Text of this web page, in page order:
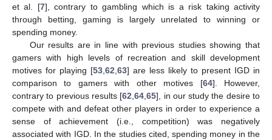
et al. [7], contrary to gambling which is a risk taking activity
through betting, gaming is largely unrelated to winning or
spending money.
Our results are in line with previous studies showing that
gamers with high levels of recreation and skill development
motives for playing [53,62,63] are less likely to present IGD in
comparison to gamers with other motives [64]. However,
contrary to previous results [62,64,65], in our study the desire to
compete with and defeat other players in order to experience a
sense of achievement (i.e., competition) was negatively
associated with IGD. In the studies cited, spending money in the